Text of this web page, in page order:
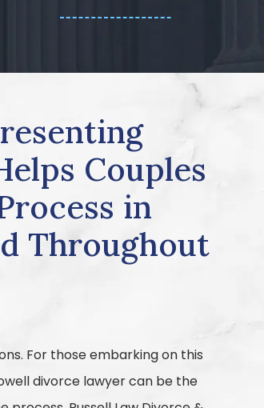
Couples
in
Throughout
For those embarking on this
divorce lawyer can be the